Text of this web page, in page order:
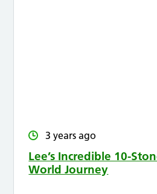
3 years ago
Lee’s Incredible 10-
World Journey